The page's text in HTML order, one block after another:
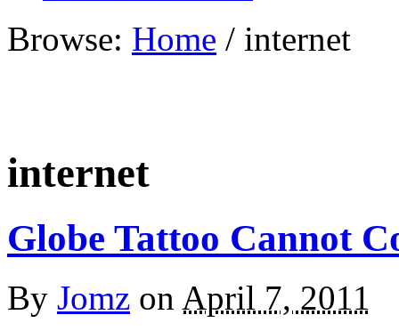
Browse: Home / internet
internet
Globe Tattoo Cannot
By Jomz on April 7, 2011